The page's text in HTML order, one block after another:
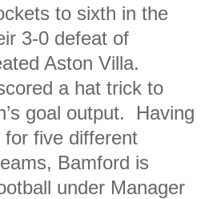
to sixth in the
3-0 defeat of
Aston Villa.
a hat trick to
goal output. Having
for five different
Bamford is
under Manager